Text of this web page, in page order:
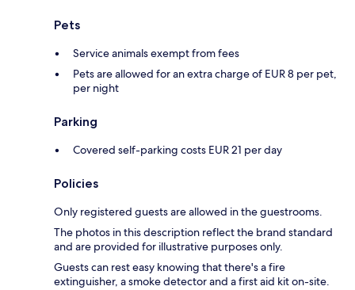
Pets
Service animals exempt from fees
Pets are allowed for an extra charge of EUR 8 per pet,
per night
Parking
Covered self-parking costs EUR 21 per day
Policies
Only registered guests are allowed in the guestrooms.
The photos in this description reflect the brand standard
and are provided for illustrative purposes only.
Guests can rest easy knowing that there's a fire
extinguisher, a smoke detector and a first aid kit on-site.